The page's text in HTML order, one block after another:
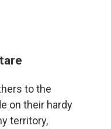
to the
on their hardy
territory,